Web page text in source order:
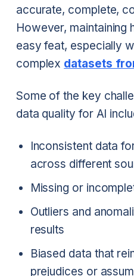
accurate, complete,
However, maintaining
easy feat, especially
complex datasets
Some of the key
data quality for AI
Inconsistent data
across different
Missing or
Outliers and
results
Biased data that
prejudices or